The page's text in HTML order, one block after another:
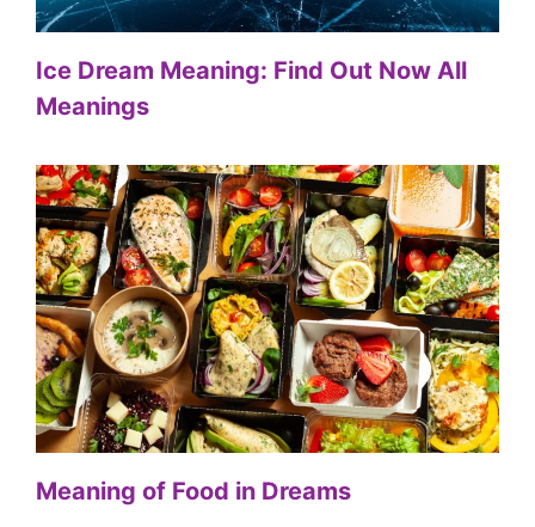
Ice Dream Meaning: Find Out Now All
Meanings
Meaning of Food in Dreams